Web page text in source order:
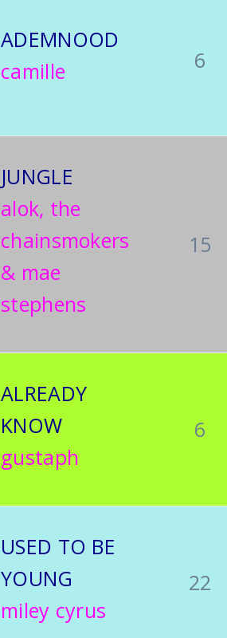
ADEMNOOD
camille
6
JUNGLE
alok, the
chainsmokers
& mae
stephens
15
ALREADY
KNOW
gustaph
6
USED TO BE
YOUNG
miley cyrus
22